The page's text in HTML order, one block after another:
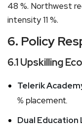
48 %. Northwest
intensity 11 %.
6. Policy
6.1 Upskilling
Telerik
% placement.
Dual Education